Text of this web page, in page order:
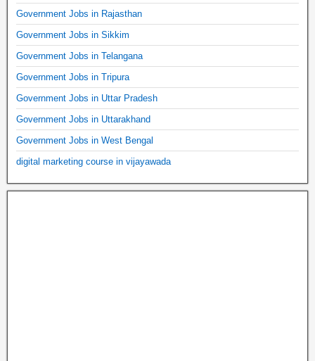
Government Jobs in Rajasthan
Government Jobs in Sikkim
Government Jobs in Telangana
Government Jobs in Tripura
Government Jobs in Uttar Pradesh
Government Jobs in Uttarakhand
Government Jobs in West Bengal
digital marketing course in vijayawada